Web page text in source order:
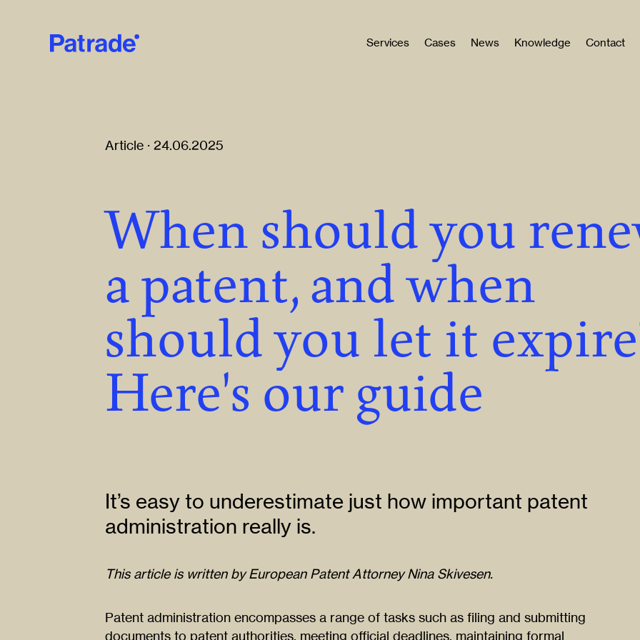
Services Cases News Knowledge Contact
Article · 24.06.2025
When should you
a patent, and when
should you let it
Here's our guide
It’s easy to underestimate just how important patent
administration really is.
This article is written by European Patent Attorney Nina Skivesen.
Patent administration encompasses a range of tasks such as filing and submitting
documents to patent authorities, meeting official deadlines, maintaining formal